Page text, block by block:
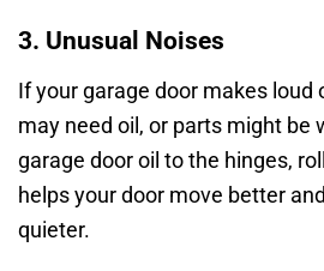
3. Unusual Noises
If your garage door makes loud
may need oil, or parts might be
garage door oil to the hinges,
helps your door move better
quieter.